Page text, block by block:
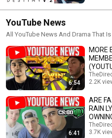
YouTube News
All YouTube News And Drama That
6:54
MORE
2.2K
6:41
ARE
RAIN
3.7K